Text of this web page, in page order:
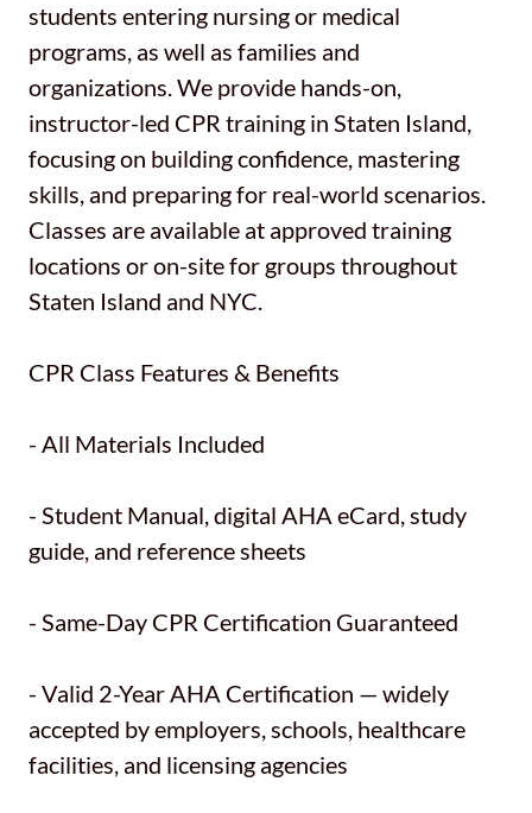
students entering nursing or medical
programs, as well as families and
organizations. We provide hands-on,
instructor-led CPR training in Staten Island,
focusing on building confidence, mastering
skills, and preparing for real-world scenarios.
Classes are available at approved training
locations or on-site for groups throughout
Staten Island and NYC.
CPR Class Features & Benefits
- All Materials Included
- Student Manual, digital AHA eCard, study
guide, and reference sheets
- Same-Day CPR Certification Guaranteed
- Valid 2-Year AHA Certification — widely
accepted by employers, schools, healthcare
facilities, and licensing agencies